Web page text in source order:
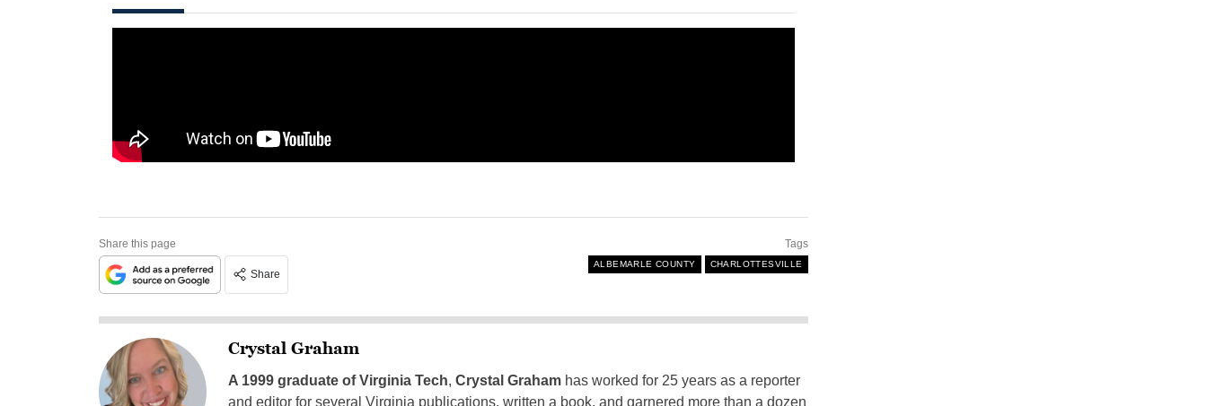
Share this page
Share
Tags
ALBEMARLE COUNTY CHARLOTTESVILLE
Crystal Graham
A 1999 graduate of Virginia Tech, Crystal Grahamhas worked for 25 years as a reporter
and editor for several Virginia publications, written a book, and garnered more than a dozen